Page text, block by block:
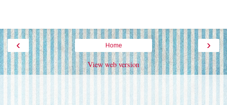
‹ ›
Home
View web version